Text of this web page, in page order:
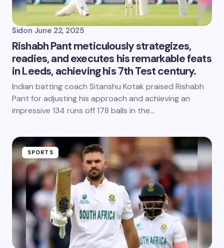
Sidon June 22, 2025
Rishabh Pant meticulously strategizes,
readies, and executes his remarkable feats
in Leeds, achieving his 7th Test century.
Indian batting coach Sitanshu Kotak praised Rishabh
Pant for adjusting his approach and achieving an
impressive 134 runs off 178 balls in the…
SPORTS